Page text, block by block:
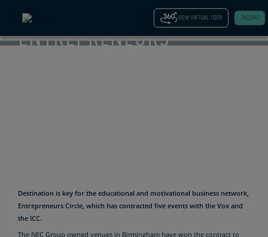
VIEW VIRTUAL TOUR ENQUIRE
–
ENTREPRENEURS
Destination is key for the educational and motivational business network,
Entrepreneurs Circle, which has contracted five events with the Vox and
the ICC.
The NEC Group owned venues in Birmingham have won the contract to